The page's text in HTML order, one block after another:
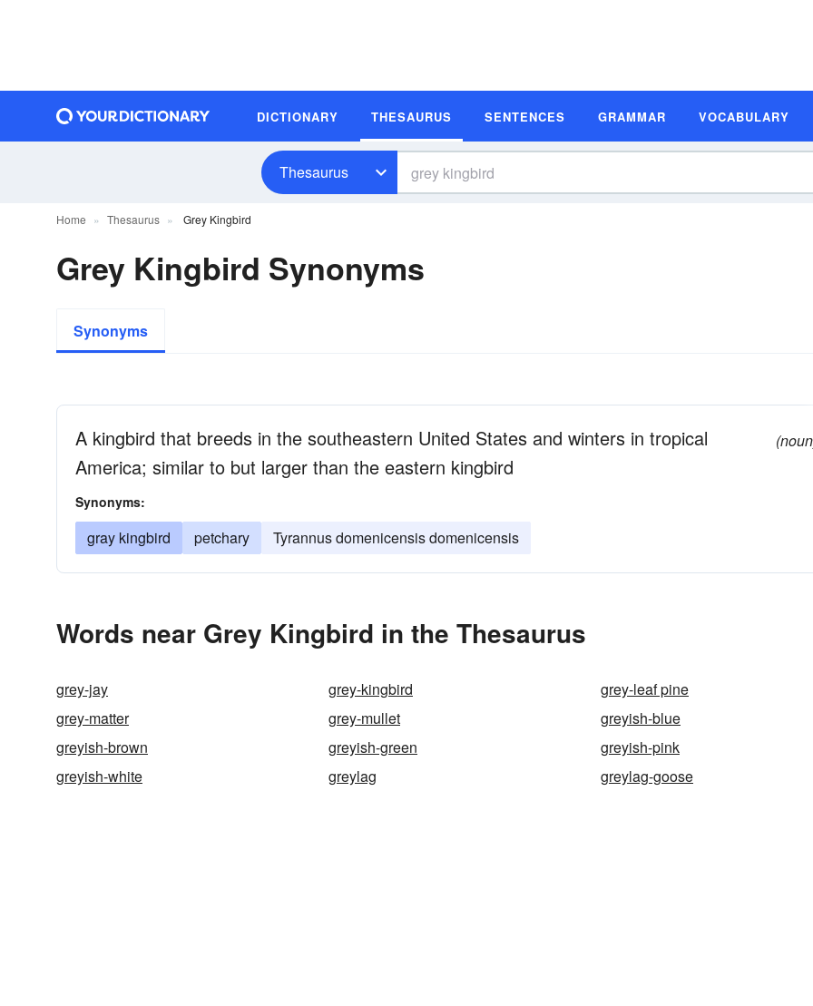
DICTIONARY THESAURUS SENTENCES GRAMMAR VOCABULARY
Thesaurus
Home Thesaurus Grey Kingbird
Grey Kingbird Synonyms
Synonyms
A kingbird that breeds in the southeastern United States and winters in tropical
America; similar to but larger than the eastern kingbird
Synonyms:
gray kingbird petchary Tyrannus domenicensis domenicensis
Words near Grey Kingbird in the Thesaurus
grey-jay grey-kingbird
grey-leaf pine
grey-matter
grey-mullet
greyish-blue
greyish-brown
greyish-green
greyish-pink
greyish-white
greylag greylag-goose